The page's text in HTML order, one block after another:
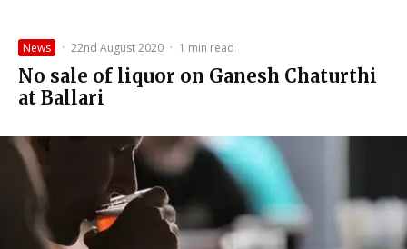
News · 22nd August 2020 · 1 min read
No sale of liquor on Ganesh Chaturthi
at Ballari